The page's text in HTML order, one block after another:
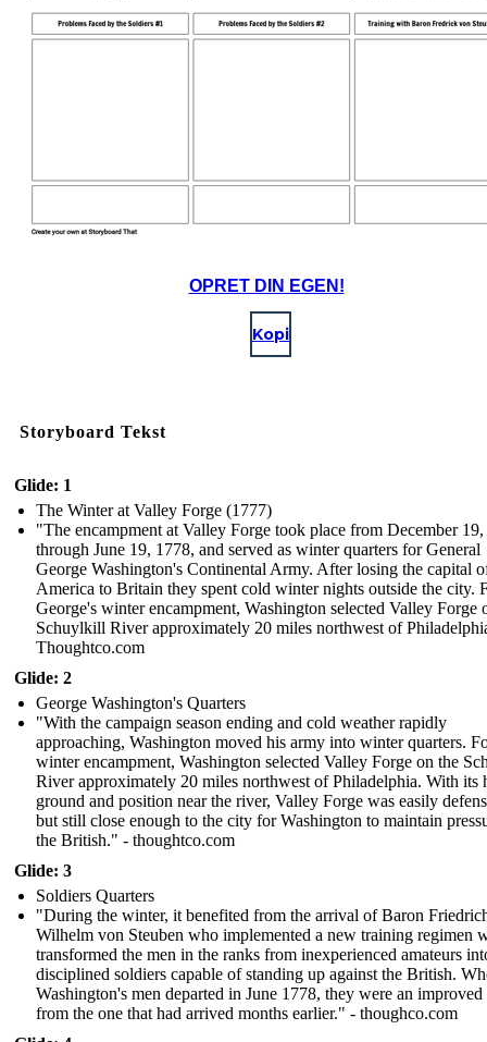
OPRET DIN EGEN!
Kopi
Storyboard Tekst
Glide: 1
The Winter at Valley Forge (1777)
"The encampment at Valley Forge took place from December
through June 19, 1778, and served as winter quarters for General
George Washington's Continental Army. After losing the capital
America to Britain they spent cold winter nights outside the city.
George's winter encampment, Washington selected Valley Forge
Schuylkill River approximately 20 miles northwest of
Thoughtco.com
Glide: 2
George Washington's Quarters
"With the campaign season ending and cold weather rapidly
approaching, Washington moved his army into winter quarters.
winter encampment, Washington selected Valley Forge on the
River approximately 20 miles northwest of Philadelphia. With its
ground and position near the river, Valley Forge was easily
but still close enough to the city for Washington to maintain
the British." - thoughtco.com
Glide: 3
Soldiers Quarters
"During the winter, it benefited from the arrival of Baron
Wilhelm von Steuben who implemented a new training regimen
transformed the men in the ranks from inexperienced amateurs
disciplined soldiers capable of standing up against the British.
Washington's men departed in June 1778, they were an improved
from the one that had arrived months earlier." - thoughco.com